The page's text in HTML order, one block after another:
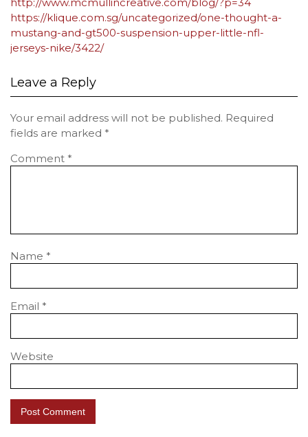
https://klique.com.sg/uncategorized/one-thought-a-
mustang-and-gt500-suspension-upper-little-nfl-
jerseys-nike/3422/
Leave a Reply
Your email address will not be published. Required
fields are marked *
Comment *
Name *
Email *
Website